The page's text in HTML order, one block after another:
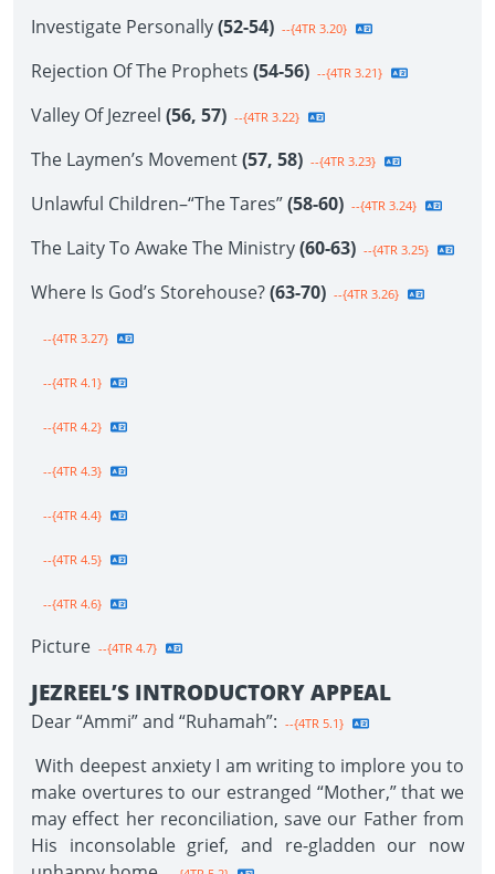
Investigate Personally(52-54) --{4TR 3.20}
Rejection Of The Prophets (54-56) --{4TR 3.21}
Valley Of Jezreel (56, 57) --{4TR 3.22}
The Laymen’s Movement(57, 58) --{4TR 3.23}
Unlawful Children–“The Tares”(58-60) --{4TR 3.24}
The Laity To Awake The Ministry(60-63) --{4TR 3.25}
Where Is God’s Storehouse?(63-70) --{4TR 3.26}
--{4TR 3.27}
--{4TR 4.1}
--{4TR 4.2}
--{4TR 4.3}
--{4TR 4.4}
--{4TR 4.5}
--{4TR 4.6}
Picture --{4TR 4.7}
JEZREEL’S INTRODUCTORY APPEAL
Dear “Ammi” and “Ruhamah”: --{4TR 5.1}
With deepest anxiety I am writing to implore you to
make overtures to our estranged “Mother,” that we
may effect her reconciliation, save our Father from
His inconsolable grief, and re-gladden our now